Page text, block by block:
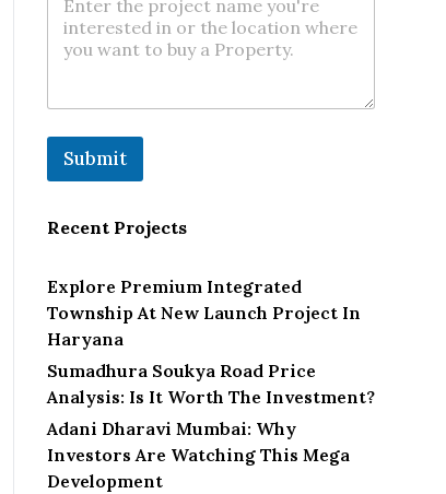
Submit
Recent Projects
Explore Premium Integrated
Township At New Launch Project In
Haryana
Sumadhura Soukya Road Price
Analysis: Is It Worth The Investment?
Adani Dharavi Mumbai: Why
Investors Are Watching This Mega
Development